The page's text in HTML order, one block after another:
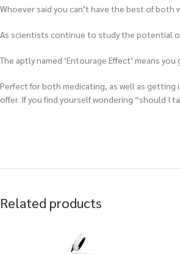
Whoever said you can’t have the best of both
As scientists continue to study the potential
The aptly named ‘Entourage Effect’ means
Perfect for both medicating, as well as getting
offer. If you find yourself wondering “should I
Related products